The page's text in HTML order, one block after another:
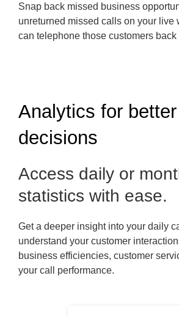
Snap back missed business
unreturned missed calls on your live
can telephone those customers back
Analytics for better
decisions
Access daily or
statistics with ease.
Get a deeper insight into your daily
understand your customer
business efficiencies, customer
your call performance.